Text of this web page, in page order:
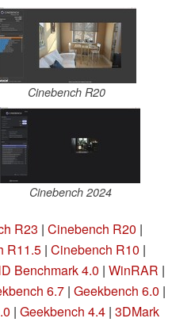
Cinebench R20
Cinebench 2024
R23 | Cinebench R20 |
R11.5| Cinebench R10 |
Benchmark 4.0 | WinRAR |
6.7| Geekbench 6.0 |
| Geekbench 4.4 | 3DMark